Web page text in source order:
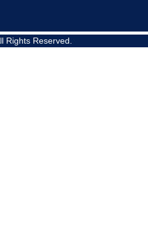
Rights Reserved.